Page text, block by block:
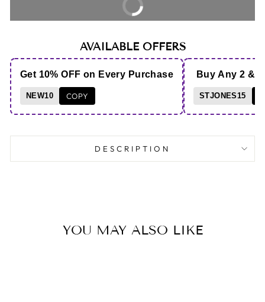
BUY IT NOW
AVAILABLE OFFERS
Get 10% OFF on Every Purchase
NEW10 COPY
Buy Any 2 &
STJONES15
DESCRIPTION
YOU MAY ALSO LIKE